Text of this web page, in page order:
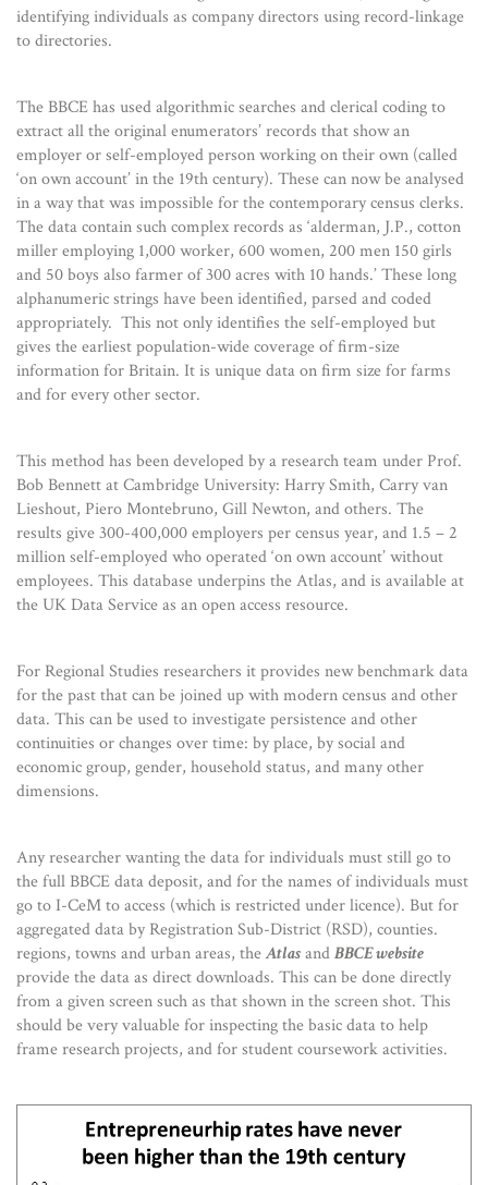
identifying individuals as company directors using record-linkage
to directories.
The BBCE has used algorithmic searches and clerical coding to
extract all the original enumerators’ records that show an
employer or self-employed person working on their own (called
‘on own account’ in the 19th century). These can now be analysed
in a way that was impossible for the contemporary census clerks.
The data contain such complex records as ‘alderman, J.P., cotton
miller employing 1,000 worker, 600 women, 200 men 150 girls
and 50 boys also farmer of 300 acres with 10 hands.’ These long
alphanumeric strings have been identified, parsed and coded
appropriately. This not only identifies the self-employed but
gives the earliest population-wide coverage of firm-size
information for Britain. It is unique data on firm size for farms
and for every other sector.
This method has been developed by a research team under Prof.
Bob Bennett at Cambridge University: Harry Smith, Carry van
Lieshout, Piero Montebruno, Gill Newton, and others. The
results give 300-400,000 employers per census year, and 1.5 – 2
million self-employed who operated ‘on own account’ without
employees. This database underpins the Atlas, and is available at
the UK Data Service as an open access resource.
For Regional Studies researchers it provides new benchmark data
for the past that can be joined up with modern census and other
data. This can be used to investigate persistence and other
continuities or changes over time: by place, by social and
economic group, gender, household status, and many other
dimensions.
Any researcher wanting the data for individuals must still go to
the full BBCE data deposit, and for the names of individuals must
go to I-CeM to access (which is restricted under licence). But for
aggregated data by Registration Sub-District (RSD), counties.
regions, towns and urban areas, theAtlasandBBCE website
provide the data as direct downloads. This can be done directly
from a given screen such as that shown in the screen shot. This
should be very valuable for inspecting the basic data to help
frame research projects, and for student coursework activities.